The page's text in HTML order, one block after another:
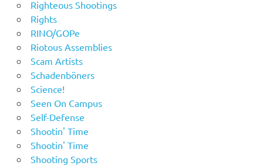
Righteous Shootings
Rights
RINO/GOPe
Riotous Assemblies
Scam Artists
Schadenböners
Science!
Seen On Campus
Self-Defense
Shootin' Time
Shootin' Time
Shooting Sports